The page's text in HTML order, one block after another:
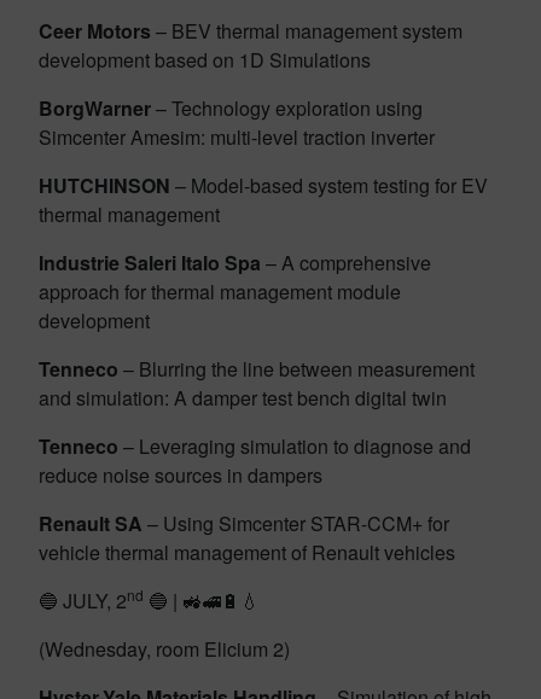
Ceer Motors – BEV thermal management system
development based on 1D Simulations
BorgWarner– Technology exploration using
Simcenter Amesim: multi-level traction inverter
HUTCHINSON – Model-based system testing for EV
thermal management
Industrie Saleri Italo Spa – A comprehensive
approach for thermal management module
development
Tenneco – Blurring the line between measurement
and simulation: A damper test bench digital twin
Tenneco – Leveraging simulation to diagnose and
reduce noise sources in dampers
Renault SA – Using Simcenter STAR-CCM+ for
vehicle thermal management of Renault vehicles
🔵 JULY, 2nd 🔵 | 🚜🚅🔋💧
(Wednesday, room Elicium 2)